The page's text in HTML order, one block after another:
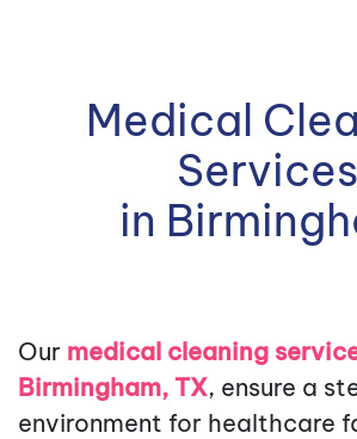
Medical
Services
in
Our medical cleaning
Birmingham, TX, ensure a
environment for healthcare